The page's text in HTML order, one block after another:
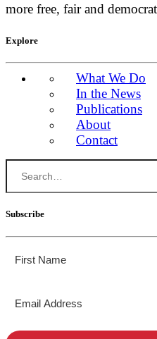
more free, fair and
Explore
What We Do
In the News
Publications
About
Contact
Subscribe